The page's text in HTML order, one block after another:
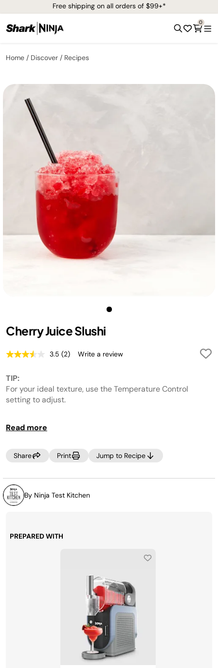
Free shipping on all orders of $99+*
0
Home Discover Recipes
Cherry Juice Slushi
3.5 Read
page
link.
(2) Write a review
TIP:
For your ideal texture, use the Temperature Control
setting to adjust.
For best results, chill liquid before adding to the unit.
Read more
Share Print Jump to Recipe
By Ninja Test Kitchen
PREPARED WITH